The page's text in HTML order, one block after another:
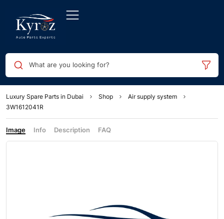
What are you looking for?
Luxury Spare Parts in Dubai Shop
Air supply system
3W1612041R
Image Info Description FAQ